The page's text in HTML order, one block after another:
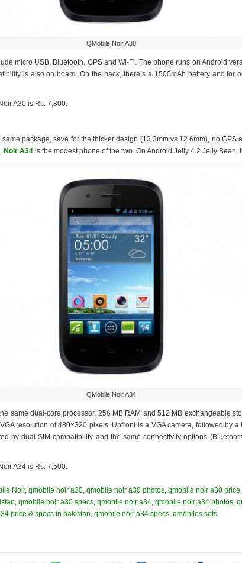
QMobile Noir A30
micro USB, Bluetooth, GPS and Wi-Fi. The phone runs on Android
is also on board. On the back, there’s a 1500mAh battery and for
A30 is Rs. 7,800.
package, save for the thicker design (13.3mm vs 12.6mm), no GPS
Noir A34 is the modest phone of the two. On Android Jelly 4.2 Jelly Bean,
QMobile Noir A34
same dual-core processor, 256 MB RAM and 512 MB exchangeable
resolution of 480×320 pixels. Upfront is a VGA camera, followed by a
by dual-SIM compatibility and the same connectivity options
A34 is Rs. 7,500.
Noir, qmobile noir a30, qmobile noir a30 photos, qmobile noir a30 price,
, qmobile noir a30 specs, qmobile noir a34, qmobile noir a34 photos,
price & specs in pakistan, qmobile noir a34 specs, qmobiles sets